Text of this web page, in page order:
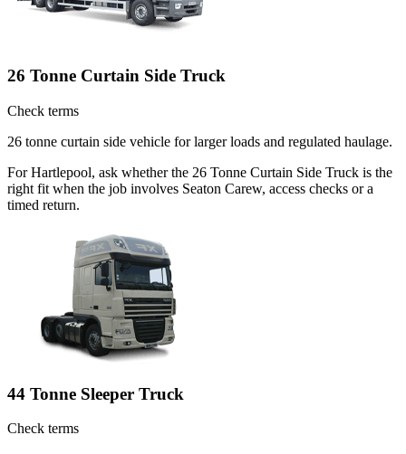
26 Tonne Curtain Side Truck
Check terms
26 tonne curtain side vehicle for larger loads and regulated haulage.
For Hartlepool, ask whether the 26 Tonne Curtain Side Truck is the
right fit when the job involves Seaton Carew, access checks or a
timed return.
44 Tonne Sleeper Truck
Check terms